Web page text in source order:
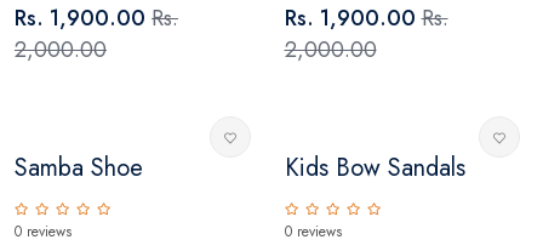
Rs. 1,900.00 Rs.
2,000.00
Rs. 1,900.00Rs.
2,000.00
Samba Shoe
0 reviews
Kids Bow Sandals
0 reviews